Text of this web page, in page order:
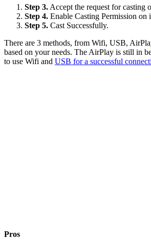
Step 3.Accept the request for casting
Step 4. Enable Casting Permission on
Step 5. Cast Successfully.
There are 3 methods, from Wifi, USB,
based on your needs. The AirPlay is still in
to use Wifi and USB for a successful
Pros